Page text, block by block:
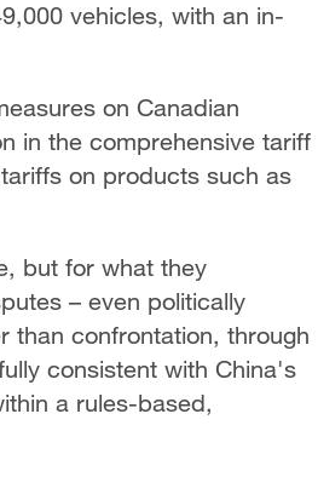
vehicles, with an in-
on Canadian
in the comprehensive tariff
on products such as
but for what they
– even politically
than confrontation, through
consistent with China's
a rules-based,